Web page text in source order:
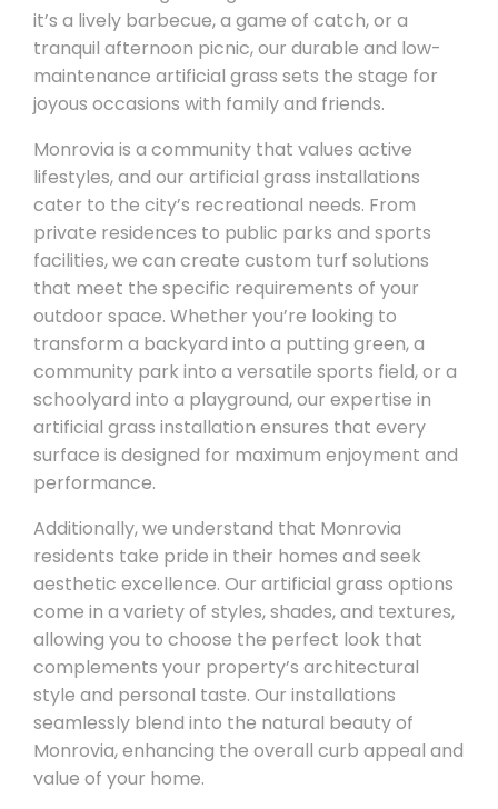
it’s a lively barbecue, a game of catch, or a
tranquil afternoon picnic, our durable and low-
maintenance artificial grass sets the stage for
joyous occasions with family and friends.
Monrovia is a community that values active
lifestyles, and our artificial grass installations
cater to the city’s recreational needs. From
private residences to public parks and sports
facilities, we can create custom turf solutions
that meet the specific requirements of your
outdoor space. Whether you’re looking to
transform a backyard into a putting green, a
community park into a versatile sports field, or a
schoolyard into a playground, our expertise in
artificial grass installation ensures that every
surface is designed for maximum enjoyment and
performance.
Additionally, we understand that Monrovia
residents take pride in their homes and seek
aesthetic excellence. Our artificial grass options
come in a variety of styles, shades, and textures,
allowing you to choose the perfect look that
complements your property’s architectural
style and personal taste. Our installations
seamlessly blend into the natural beauty of
Monrovia, enhancing the overall curb appeal and
value of your home.